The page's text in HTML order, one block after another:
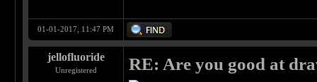
01-01-2017, 11:47 PM
jellofluoride
Unregistered RE: Are you good at